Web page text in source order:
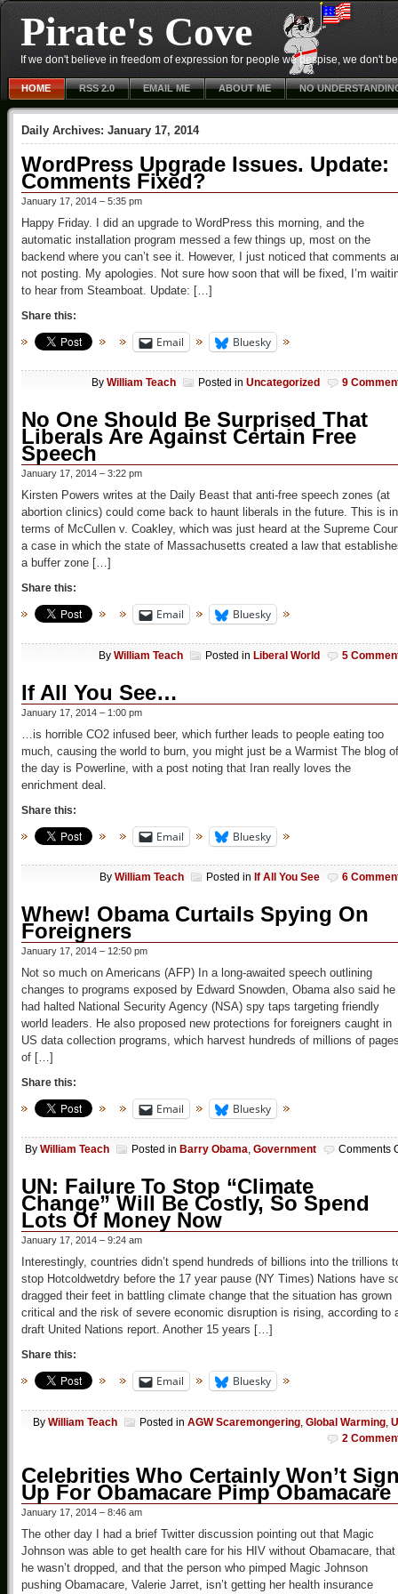
Pirate's Cove
If we don't believe in freedom of expression for people we despise, we don't
HOME RSS 2.0 EMAIL ME ABOUT ME NO
Daily Archives: January 17, 2014
WordPress Upgrade Issues. Update:
Comments Fixed?
January 17, 2014 – 5:35 pm
Happy Friday. I did an upgrade to WordPress this morning, and the
automatic installation program messed a few things up, most on the
backend where you can’t see it. However, I just noticed that comments
not posting. My apologies. Not sure how soon that will be fixed, I’m
to hear from Steamboat. Update: […]
Share this:
Email Bluesky
By William Teach Posted in Uncategorized 9
No One Should Be Surprised That
Liberals Are Against Certain Free
Speech
January 17, 2014 – 3:22 pm
Kirsten Powers writes at the Daily Beast that anti-free speech zones (at
abortion clinics) could come back to haunt liberals in the future. This is in
terms of McCullen v. Coakley, which was just heard at the Supreme
a case in which the state of Massachusetts created a law that
a buffer zone […]
Share this:
Email Bluesky
By William Teach Posted in Liberal World 5
If All You See…
January 17, 2014 – 1:00 pm
…is horrible CO2 infused beer, which further leads to people eating too
much, causing the world to burn, you might just be a Warmist The blog of
the day is Powerline, with a post noting that Iran really loves the
enrichment deal.
Share this:
Email Bluesky
By William Teach Posted in If All You See 6
Whew! Obama Curtails Spying On
Foreigners
January 17, 2014 – 12:50 pm
Not so much on Americans (AFP) In a long-awaited speech outlining
changes to programs exposed by Edward Snowden, Obama also said he
had halted National Security Agency (NSA) spy taps targeting friendly
world leaders. He also proposed new protections for foreigners caught in
US data collection programs, which harvest hundreds of millions of
of […]
Share this:
Email Bluesky
By William Teach Posted in Barry Obama, Government Comments
UN: Failure To Stop “Climate
Change” Will Be Costly, So Spend
Lots Of Money Now
January 17, 2014 – 9:24 am
Interestingly, countries didn’t spend hundreds of billions into the trillions
stop Hotcoldwetdry before the 17 year pause (NY Times) Nations have
dragged their feet in battling climate change that the situation has grown
critical and the risk of severe economic disruption is rising, according to
draft United Nations report. Another 15 years […]
Share this:
Email Bluesky
By William Teach Posted in AGW Scaremongering Global Warming
2
Celebrities Who Certainly Won’t
Up For Obamacare Pimp Obamacare
January 17, 2014 – 8:46 am
The other day I had a brief Twitter discussion pointing out that Magic
Johnson was able to get health care for his HIV without Obamacare, that
he wasn’t dropped, and that the person who pimped Magic Johnson
pushing Obamacare, Valerie Jarret, isn’t getting her health insurance